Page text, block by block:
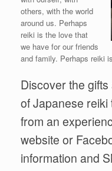
others, with the world
around us. Perhaps
reiki is the love that
we have for our friends
and family. Perhaps reiki
Discover the
of Japanese
from an
website or
information and